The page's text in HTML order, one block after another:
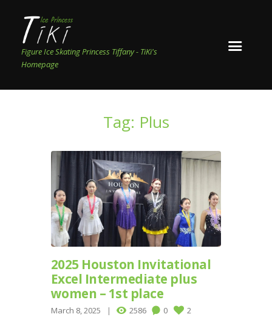
Figure Ice Skating Princess Tiffany - TiKi's
Homepage
Tag: Plus
2025 Houston Invitational
Excel Intermediate plus
women – 1st place
March 8, 2025 2586 0 2